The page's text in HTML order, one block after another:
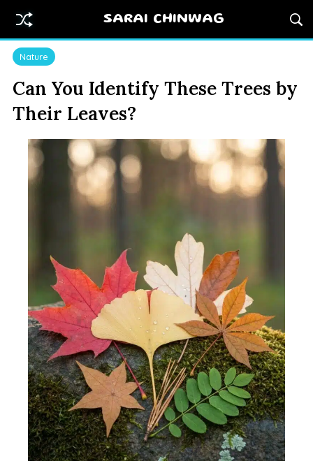
SARAI CHINWAG
Nature
Can You Identify These Trees by
Their Leaves?